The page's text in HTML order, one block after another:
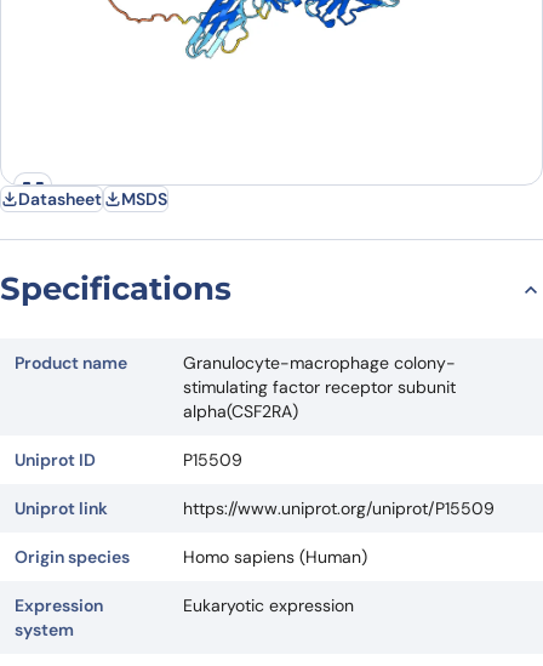
Datasheet MSDS
Specifications
Product name
Granulocyte-macrophage colony-
stimulating factor receptor subunit
alpha(CSF2RA)
Uniprot ID P15509
Uniprot link https://www.uniprot.org/uniprot/P15509
Origin species Homo sapiens (Human)
Expression
system
Eukaryotic expression